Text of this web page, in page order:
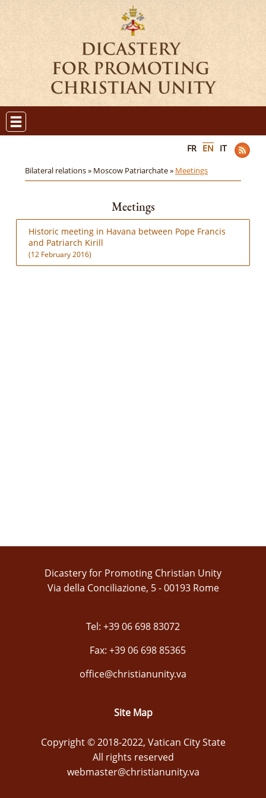
FR EN IT
Bilateral relations » Moscow Patriarchate » Meetings
Meetings
Historic meeting in Havana between Pope Francis
and Patriarch Kirill
(12 February 2016)
Dicastery for Promoting Christian Unity
Via della Conciliazione, 5 - 00193 Rome
Tel: +39 06 698 83072
Fax: +39 06 698 85365
office@christianunity.va
Site Map
Copyright © 2018-2022, Vatican City State
All rights reserved
webmaster@christianunity.va